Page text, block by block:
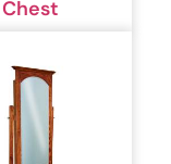
Chest